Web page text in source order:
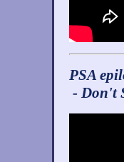
PSA
- Don't